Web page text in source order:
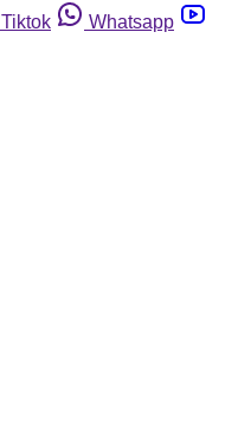
Tiktok
Whatsapp